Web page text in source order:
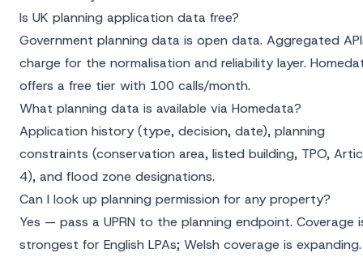
Is UK planning application data free?
Government planning data is open data. Aggregated
charge for the normalisation and reliability layer.
offers a free tier with 100 calls/month.
What planning data is available via Homedata?
Application history (type, decision, date), planning
constraints (conservation area, listed building, TPO,
4), and flood zone designations.
Can I look up planning permission for any property?
Yes — pass a UPRN to the planning endpoint. Coverage
strongest for English LPAs; Welsh coverage is expanding.